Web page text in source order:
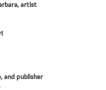
artist
and publisher